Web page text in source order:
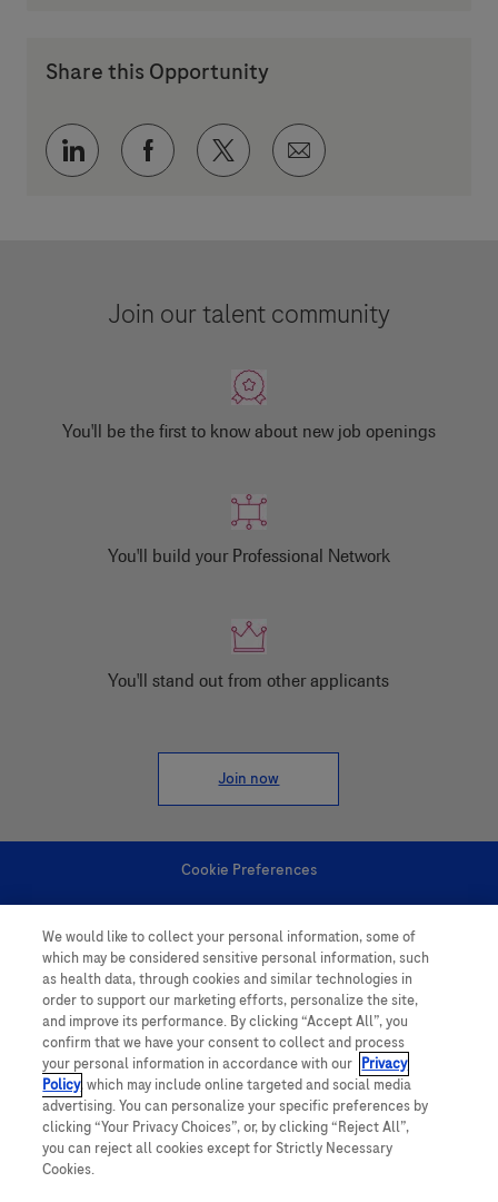
Share this Opportunity
Share via LinkedInShare via Facebook
Share via twitter
Share via email
Join our talent community
You'll be the first to know about new job openings
You'll build your Professional Network
You'll stand out from other applicants
Join now
Cookie Preferences
Personal Information
follow us
We would like to collect your personal information, some of
which may be considered sensitive personal information, such
as health data, through cookies and similar technologies in
order to support our marketing efforts, personalize the site,
and improve its performance. By clicking “Accept All”, you
confirm that we have your consent to collect and process
your personal information in accordance with our Privacy
Policy, which may include online targeted and social media
advertising. You can personalize your specific preferences by
clicking “Your Privacy Choices”, or, by clicking “Reject All”,
you can reject all cookies except for Strictly Necessary
Cookies.